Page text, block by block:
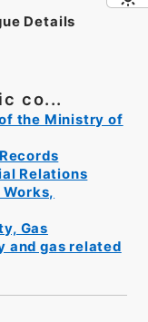
Details
co...
the Ministry of
Relations
Gas
and gas related